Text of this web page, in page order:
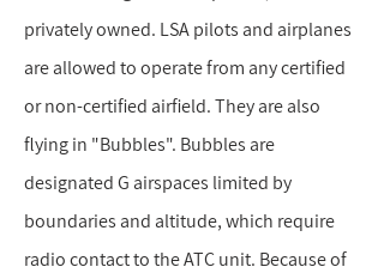
privately owned. LSA pilots and airplanes
are allowed to operate from any certified
or non-certified airfield. They are also
flying in "Bubbles". Bubbles are
designated G airspaces limited by
boundaries and altitude, which require
radio contact to the ATC unit. Because of